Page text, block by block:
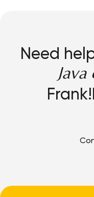
Need
Java